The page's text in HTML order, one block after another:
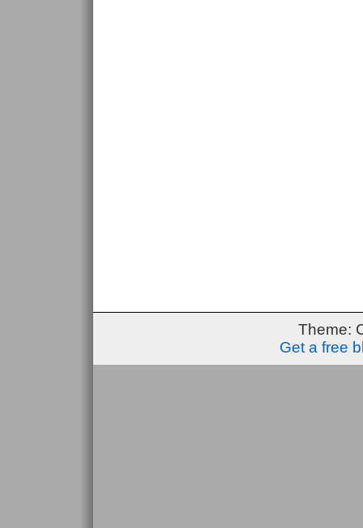
Theme:
Get a free